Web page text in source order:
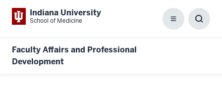
Indiana University
School of Medicine Menu
Faculty Affairs and Professional
Development